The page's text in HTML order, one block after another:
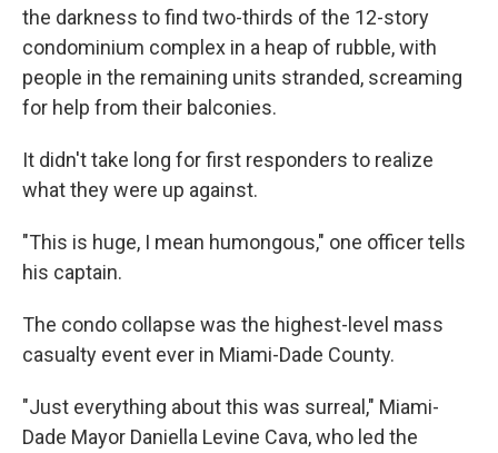
the darkness to find two-thirds of the 12-story
condominium complex in a heap of rubble, with
people in the remaining units stranded, screaming
for help from their balconies.
It didn't take long for first responders to realize
what they were up against.
"This is huge, I mean humongous," one officer tells
his captain.
The condo collapse was the highest-level mass
casualty event ever in Miami-Dade County.
"Just everything about this was surreal," Miami-
Dade Mayor Daniella Levine Cava, who led the